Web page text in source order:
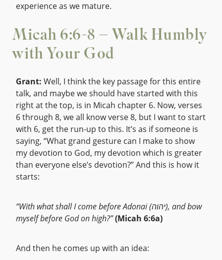
experience as we mature.
Micah 6:6-8 – Walk Humbly
with Your God
Grant: Well, I think the key passage for this entire
talk, and maybe we should have started with this
right at the top, is in Micah chapter 6. Now, verses
6 through 8, we all know verse 8, but I want to start
with 6, get the run-up to this. It’s as if someone is
saying, “What grand gesture can I make to show
my devotion to God, my devotion which is greater
than everyone else’s devotion?” And this is how it
starts:
“With what shall I come before Adonai (יהוה), and bow
myself before God on high?”(Micah 6:6a)
And then he comes up with an idea: